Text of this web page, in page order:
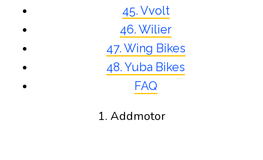
45. Vvolt
46. Wilier
47. Wing Bikes
48. Yuba Bikes
FAQ
1. Addmotor